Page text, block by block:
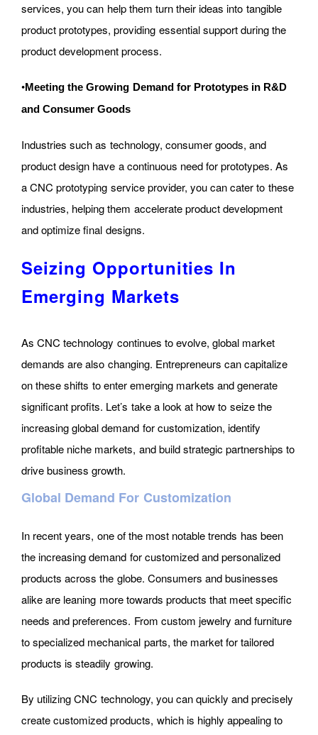
services, you can help them turn their ideas into tangible
product prototypes, providing essential support during the
product development process.
•Meeting the Growing Demand for Prototypes in R&D
and Consumer Goods
Industries such as technology, consumer goods, and
product design have a continuous need for prototypes. As
a CNC prototyping service provider, you can cater to these
industries, helping them accelerate product development
and optimize final designs.
Seizing Opportunities In
Emerging Markets
As CNC technology continues to evolve, global market
demands are also changing. Entrepreneurs can capitalize
on these shifts to enter emerging markets and generate
significant profits. Let’s take a look at how to seize the
increasing global demand for customization, identify
profitable niche markets, and build strategic partnerships to
drive business growth.
Global Demand For Customization
In recent years, one of the most notable trends has been
the increasing demand for customized and personalized
products across the globe. Consumers and businesses
alike are leaning more towards products that meet specific
needs and preferences. From custom jewelry and furniture
to specialized mechanical parts, the market for tailored
products is steadily growing.
By utilizing CNC technology, you can quickly and precisely
create customized products, which is highly appealing to